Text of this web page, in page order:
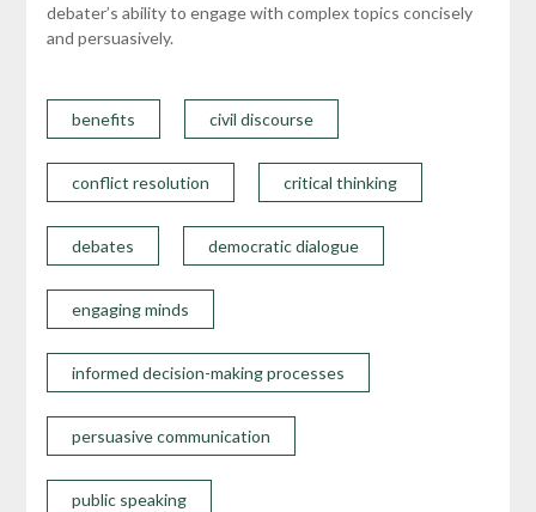
debater’s ability to engage with complex topics concisely
and persuasively.
benefits civil discourse
conflict resolution critical thinking
debates democratic dialogue
engaging minds
informed decision-making processes
persuasive communication
public speaking